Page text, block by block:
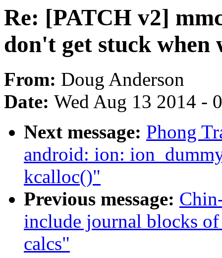
Re: [PATCH v2]
don't get stuck when
From: Doug Anderson
Date: Wed Aug 13 2014 -
Next message: Phong
android: ion:
kcalloc()"
Previous message:
include journal blocks
calcs"